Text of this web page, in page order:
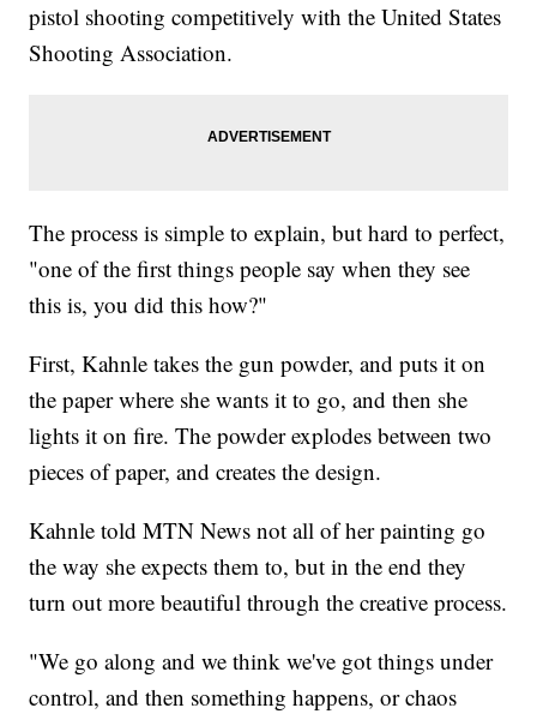
pistol shooting competitively with the United States
Shooting Association.
The process is simple to explain, but hard to perfect,
"one of the first things people say when they see
this is, you did this how?"
First, Kahnle takes the gun powder, and puts it on
the paper where she wants it to go, and then she
lights it on fire. The powder explodes between two
pieces of paper, and creates the design.
Kahnle told MTN News not all of her painting go
the way she expects them to, but in the end they
turn out more beautiful through the creative process.
"We go along and we think we've got things under
control, and then something happens, or chaos